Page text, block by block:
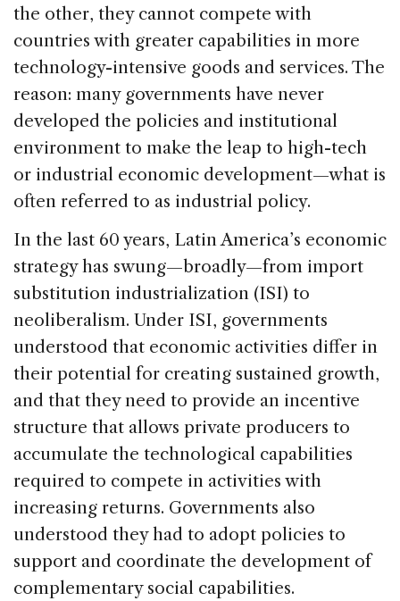
the other, they cannot compete with
countries with greater capabilities in more
technology-intensive goods and services. The
reason: many governments have never
developed the policies and institutional
environment to make the leap to high-tech
or industrial economic development—what is
often referred to as industrial policy.
In the last 60 years, Latin America’s economic
strategy has swung—broadly—from import
substitution industrialization (ISI) to
neoliberalism. Under ISI, governments
understood that economic activities differ in
their potential for creating sustained growth,
and that they need to provide an incentive
structure that allows private producers to
accumulate the technological capabilities
required to compete in activities with
increasing returns. Governments also
understood they had to adopt policies to
support and coordinate the development of
complementary social capabilities.